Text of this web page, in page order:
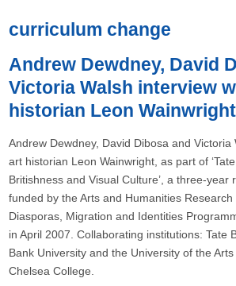
curriculum change
Andrew Dewdney, David
Victoria Walsh interview
historian Leon Wainwright
Andrew Dewdney, David Dibosa and Victoria
art historian Leon Wainwright, as part of
Britishness and Visual Culture’, a three-year
funded by the Arts and Humanities
Diasporas, Migration and Identities
in April 2007. Collaborating institutions: Tate
Bank University and the University of the
Chelsea College.